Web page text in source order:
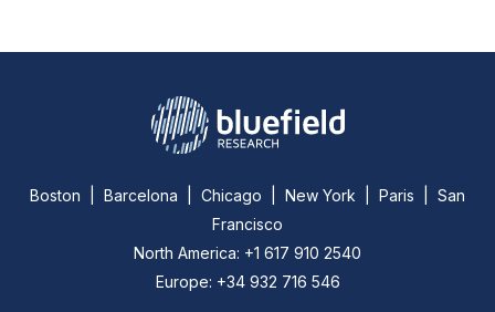
Boston | Barcelona | Chicago | New York | Paris | San
Francisco
North America: +1 617 910 2540
Europe: +34 932 716 546